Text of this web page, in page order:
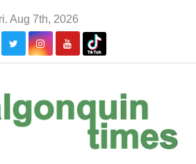
Aug 7th, 2026